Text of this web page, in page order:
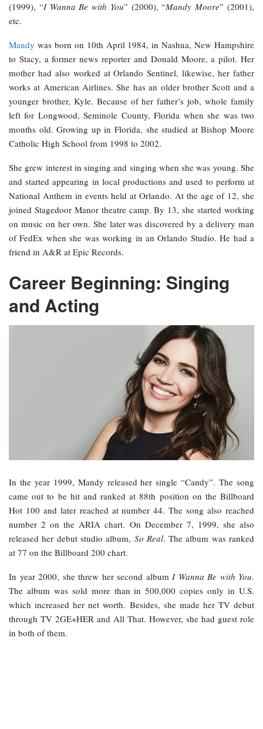
(1999), “I Wanna Be with You” (2000), “Mandy Moore” (2001),
etc.
Mandy was born on 10th April 1984, in Nashua, New Hampshire
to Stacy, a former news reporter and Donald Moore, a pilot. Her
mother had also worked at Orlando Sentinel, likewise, her father
works at American Airlines. She has an older brother Scott and a
younger brother, Kyle. Because of her father’s job, whole family
left for Longwood, Seminole County, Florida when she was two
months old. Growing up in Florida, she studied at Bishop Moore
Catholic High School from 1998 to 2002.
She grew interest in singing and singing when she was young. She
and started appearing in local productions and used to perform at
National Anthem in events held at Orlando. At the age of 12, she
joined Stagedoor Manor theatre camp. By 13, she started working
on music on her own. She later was discovered by a delivery man
of FedEx when she was working in an Orlando Studio. He had a
friend in A&R at Epic Records.
Career Beginning: Singing
and Acting
In the year 1999, Mandy released her single “Candy”. The song
came out to be hit and ranked at 88th position on the Billboard
Hot 100 and later reached at number 44. The song also reached
number 2 on the ARIA chart. On December 7, 1999, she also
released her debut studio album, So Real. The album was ranked
at 77 on the Billboard 200 chart.
In year 2000, she threw her second album I Wanna Be with You.
The album was sold more than in 500,000 copies only in U.S.
which increased her net worth. Besides, she made her TV debut
through TV 2GE+HER and All That. However, she had guest role
in both of them.